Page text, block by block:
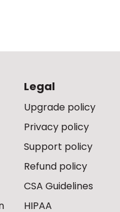
Legal
Upgrade policy
Privacy policy
Support policy
Refund policy
CSA Guidelines
HIPAA